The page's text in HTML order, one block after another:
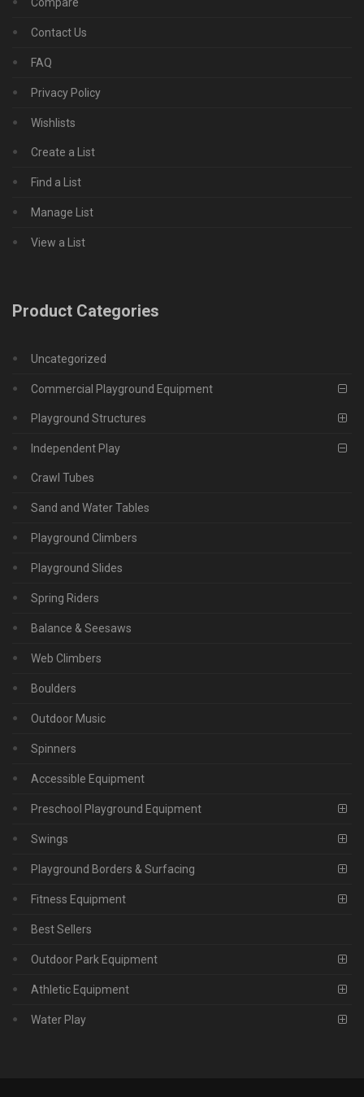
Contact Us
FAQ
Privacy Policy
Wishlists
Create a List
Find a List
Manage List
View a List
Product Categories
Uncategorized
Commercial Playground Equipment
Playground Structures
Independent Play
Crawl Tubes
Sand and Water Tables
Playground Climbers
Playground Slides
Spring Riders
Balance & Seesaws
Web Climbers
Boulders
Outdoor Music
Spinners
Accessible Equipment
Preschool Playground Equipment
Swings
Playground Borders & Surfacing
Fitness Equipment
Best Sellers
Outdoor Park Equipment
Athletic Equipment
Water Play